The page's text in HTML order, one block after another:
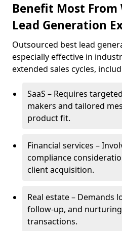
Benefit Most
Lead Generation
Outsourced best lead
especially effective in
extended sales cycles,
SaaS – Requires
makers and tailored
product fit.
Financial services –
compliance
client acquisition.
Real estate – Demands
follow-up, and
transactions.